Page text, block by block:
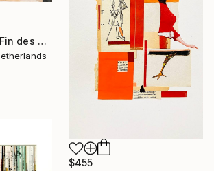
"Partisanpaper (Fin des Emissions)" Collage
$455